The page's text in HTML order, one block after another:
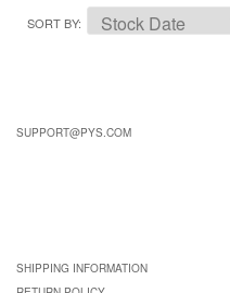
SORT BY
SUPPORT@PYS.COM
SHIPPING INFORMATION